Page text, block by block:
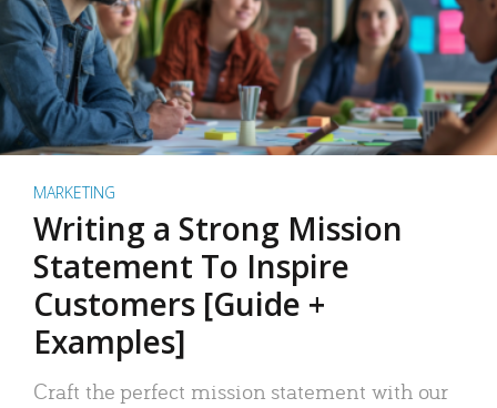
MARKETING
Writing a Strong Mission
Statement To Inspire
Customers [Guide +
Examples]
Craft the perfect mission statement with our